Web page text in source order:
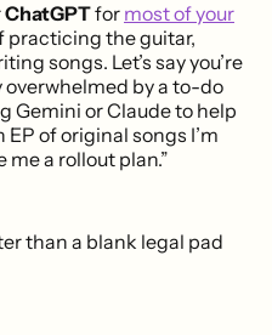
ChatGPTfor most of your
practicing the guitar,
songs. Let’s say you’re
overwhelmed by a to-do
Gemini or Claude to help
EP of original songs I’m
me a rollout plan.”
than a blank legal pad